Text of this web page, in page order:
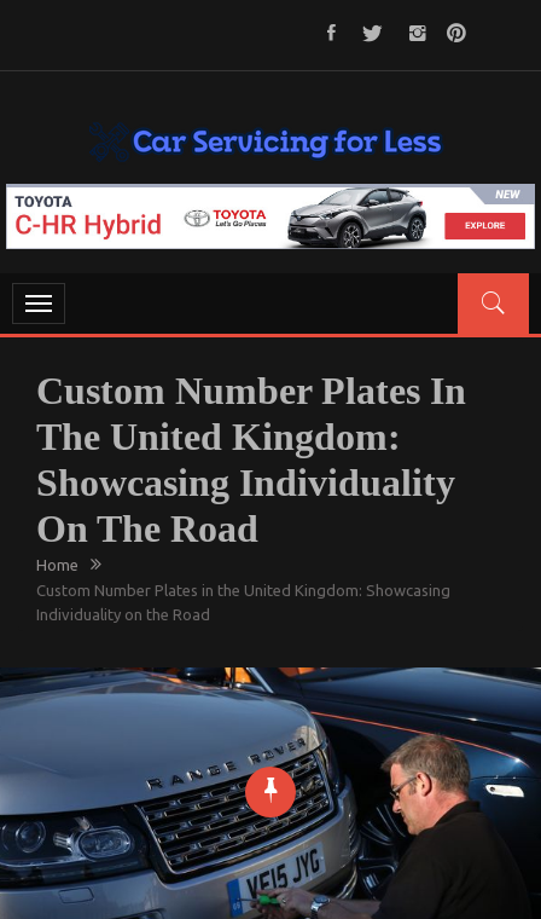
CAR SERVICING FOR LESS
Let’s Take Car Servicing Seriously
Toggle
navigation
Custom Number Plates In
The United Kingdom:
Showcasing Individuality
On The Road
Home
Custom Number Plates in the United Kingdom: Showcasing
Individuality on the Road